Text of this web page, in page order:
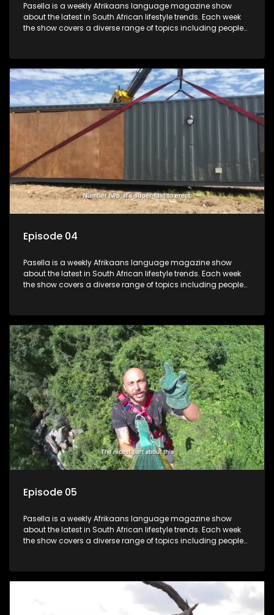
Pasella is a weekly Afrikaans language magazine show
about the latest in South African lifestyle trends. Each week
the show covers a diverse range of topics including people
and the homes, families and lives of people with a public
profile.
Episode 04
Pasella is a weekly Afrikaans language magazine show
about the latest in South African lifestyle trends. Each week
the show covers a diverse range of topics including people
and the homes, families and lives of people with a public
profile.
Episode 05
Pasella is a weekly Afrikaans language magazine show
about the latest in South African lifestyle trends. Each week
the show covers a diverse range of topics including people
and the homes, families and lives of people with a public
profile.